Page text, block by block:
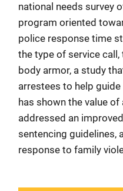
national needs survey
program oriented
police response time
the type of service
body armor, a study
arrestees to help
has shown the value
addressed an
sentencing guidelines,
response to family